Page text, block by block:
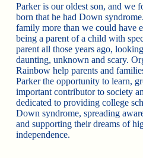
Parker is our oldest son, and we
born that he had Down
family more than we could have
being a parent of a child with
parent all those years ago,
daunting, unknown and scary.
Rainbow help parents and
Parker the opportunity to learn,
important contributor to society
dedicated to providing college
Down syndrome, spreading
and supporting their dreams of
independence.